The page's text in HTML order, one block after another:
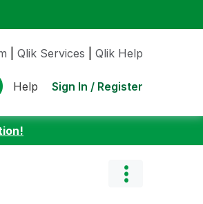
Qlik Services Qlik Help
Help Sign In / Register